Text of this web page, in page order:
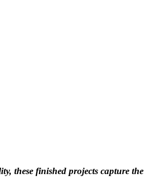
these finished projects capture the